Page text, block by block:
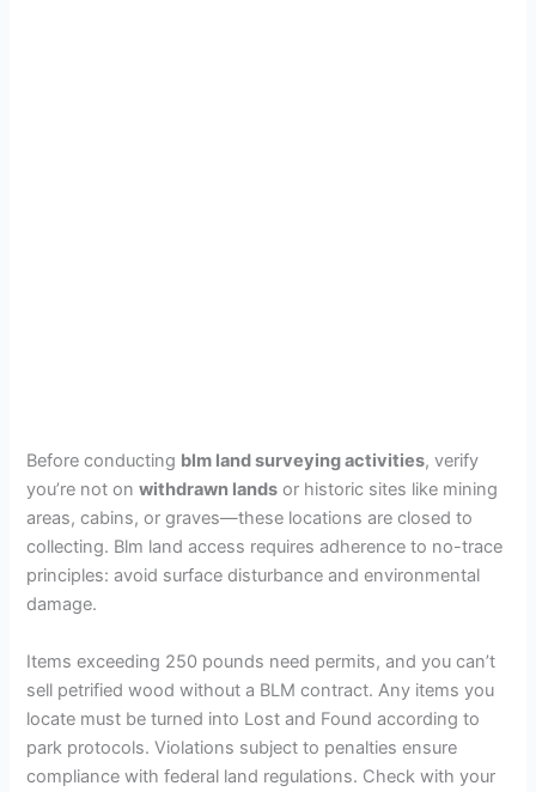
Before conducting blm land surveying activities, verify
you’re not onwithdrawn lands or historic sites like mining
areas, cabins, or graves—these locations are closed to
collecting. Blm land access requires adherence to no-trace
principles: avoid surface disturbance and environmental
damage.
Items exceeding 250 pounds need permits, and you can’t
sell petrified wood without a BLM contract. Any items you
locate must be turned into Lost and Found according to
park protocols. Violations subject to penalties ensure
compliance with federal land regulations. Check with your